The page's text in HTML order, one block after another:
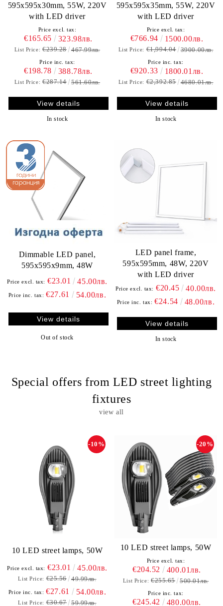
595х595х30mm, 55W, 220V
with LED driver
Price excl. tax:
€165.65 323.98лв.
List Price: €239.28 467.99лв.
Price inc. tax:
€198.78 388.78лв.
List Price: €287.14 561.60лв.
View details
In stock
595х595х35mm, 55W, 220V
with LED driver
Price excl. tax:
€766.94 1500.00лв.
List Price: €1,994.04 3900.00лв.
Price inc. tax:
€920.33 1800.01лв.
List Price: €2,392.85 4680.01лв.
View details
In stock
Dimmable LED panel,
595х595х9mm, 48W
Price excl. tax: €23.01 45.00лв.
Price inc. tax: €27.61 54.00лв.
View details
Out of stock
LED panel frame,
595х595mm, 48W, 220V
with LED driver
Price excl. tax: €20.45 40.00лв.
Price inc. tax: €24.54 48.00лв.
View details
In stock
Special offers from LED street lighting
fixtures
view all
10 LED street lamps, 50W
-10%
Price excl. tax: €23.01 45.00лв.
List Price: €25.56 49.99лв.
Price inc. tax: €27.61 54.00лв.
List Price: €30.67 59.99лв.
10 LED street lamps, 50W
-20%
Price excl. tax:
€204.52 400.01лв.
List Price: €255.65 500.01лв.
Price inc. tax:
€245.42 480.00лв.